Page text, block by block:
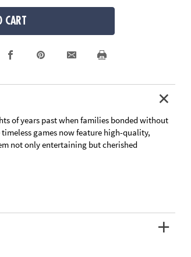
CART
of years past when families bonded without
games now feature high-quality,
not only entertaining but cherished
Connect 4 & Sorry!